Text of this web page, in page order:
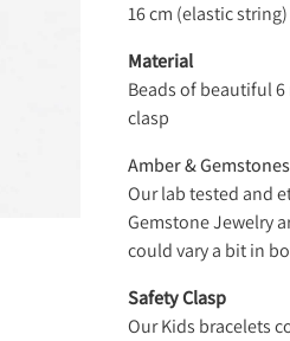
16 cm (elastic string)
Material
Beads of beautiful 6
clasp
Amber &
Our lab tested and
Gemstone Jewelry
could vary a bit in
Safety Clasp
Our Kids bracelets